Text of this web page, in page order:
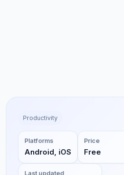
Productivity
Platforms
Android, iOS
Price
Free
Last updated